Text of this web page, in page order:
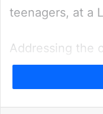
teenagers, at a
Addressing the
crimes on
said had